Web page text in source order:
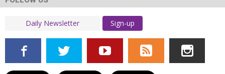
Sign-up